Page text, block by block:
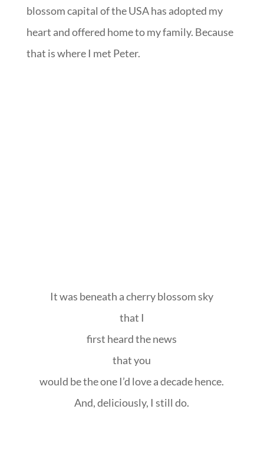
blossom capital of the USA has adopted my
heart and offered home to my family. Because
that is where I met Peter.
It was beneath a cherry blossom sky
that I
first heard the news
that you
would be the one I’d love a decade hence.
And, deliciously, I still do.